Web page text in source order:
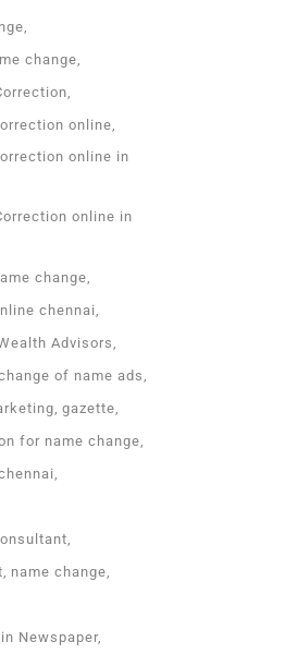
change
online
online in
online in
change
chennai
Advisors
of name ads
gazette
for name change
name change
Newspaper